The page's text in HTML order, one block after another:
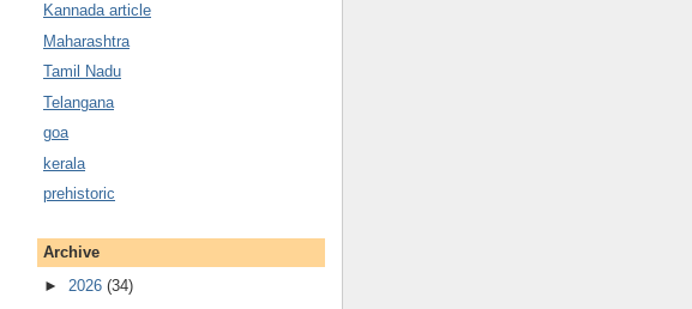
Kannada article
Maharashtra
Tamil Nadu
Telangana
goa
kerala
prehistoric
Archive
► 2026 (34)